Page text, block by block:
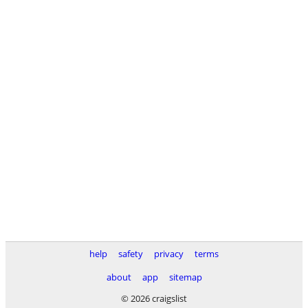
help safety privacy
terms
about
app
sitemap
© 2026 craigslist